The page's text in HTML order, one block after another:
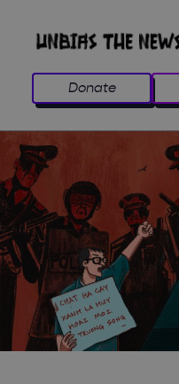
Donate